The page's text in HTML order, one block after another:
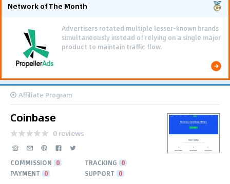
Network of The Month
Advertisers rotated multiple lesser-known brands
simultaneously instead of relying on a single major
product to maintain traffic flow.
Affiliate Program
Coinbase
0 reviews
COMMISSION 0 TRACKING 0
PAYMENT 0 SUPPORT 0